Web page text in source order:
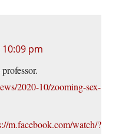
pm
2020-10/zooming-sex-
m.facebook.com/watch/?